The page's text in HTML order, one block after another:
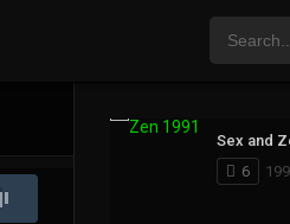
Sex and
6